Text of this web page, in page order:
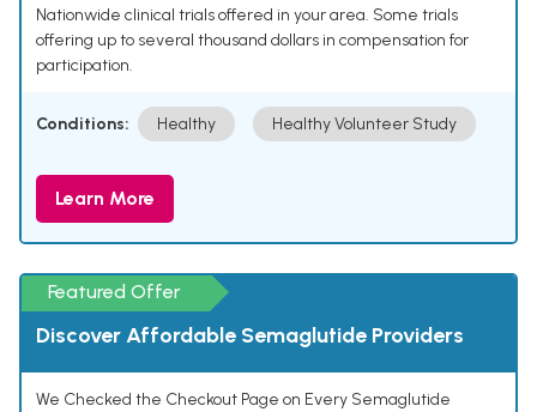
Nationwide clinical trials offered in your area. Some trials
offering up to several thousand dollars in compensation for
participation.
Conditions: Healthy Healthy Volunteer Study
Learn More
Featured Offer
Discover Affordable Semaglutide Providers
We Checked the Checkout Page on Every Semaglutide